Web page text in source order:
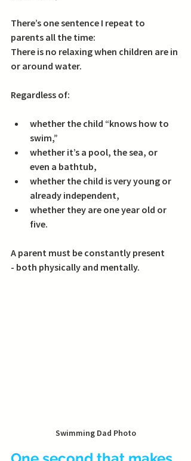
There’s one sentence I repeat to
parents all the time:
There is no relaxing when children are in
or around water.
Regardless of:
whether the child “knows how to
swim,”
whether it’s a pool, the sea, or
even a bathtub,
whether the child is very young or
already independent,
whether they are one year old or
five.
A parent must be constantly present
- both physically and mentally.
Swimming Dad Photo